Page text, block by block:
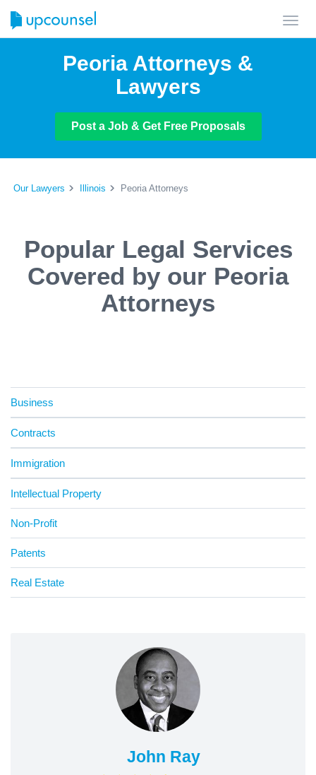
Peoria Attorneys &
Lawyers
Post a Job & Get Free Proposals
Our Lawyers Illinois Peoria Attorneys
Popular Legal Services
Covered by our Peoria
Attorneys
Business
Contracts
Immigration
Intellectual Property
Non-Profit
Patents
Real Estate
John Ray